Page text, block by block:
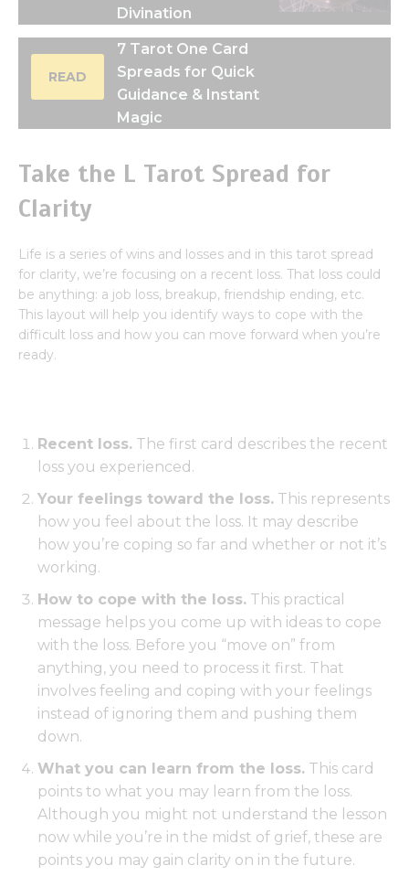
Divination
READ
7 Tarot One Card
Spreads for Quick
Guidance & Instant
Magic
Take the L Tarot Spread for
Clarity
Life is a series of wins and losses and in this tarot spread
for clarity, we’re focusing on a recent loss. That loss could
be anything: a job loss, breakup, friendship ending, etc.
This layout will help you identify ways to cope with the
difficult loss and how you can move forward when you’re
ready.
Recent loss. The first card describes the recent
loss you experienced.
Your feelings toward the loss. This represents
how you feel about the loss. It may describe
how you’re coping so far and whether or not it’s
working.
How to cope with the loss. This practical
message helps you come up with ideas to cope
with the loss. Before you “move on” from
anything, you need to process it first. That
involves feeling and coping with your feelings
instead of ignoring them and pushing them
down.
What you can learn from the loss. This card
points to what you may learn from the loss.
Although you might not understand the lesson
now while you’re in the midst of grief, these are
points you may gain clarity on in the future.